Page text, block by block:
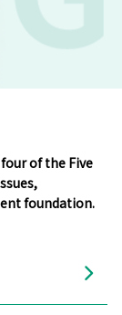
of the Five
foundation.